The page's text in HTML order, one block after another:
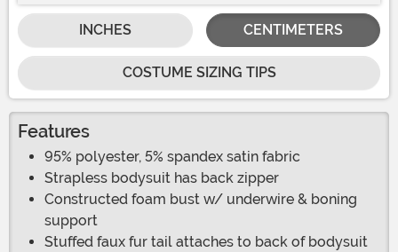
INCHES CENTIMETERS
COSTUME SIZING TIPS
Features
95% polyester, 5% spandex satin fabric
Strapless bodysuit has back zipper
Constructed foam bust w/ underwire & boning
support
Stuffed faux fur tail attaches to back of bodysuit